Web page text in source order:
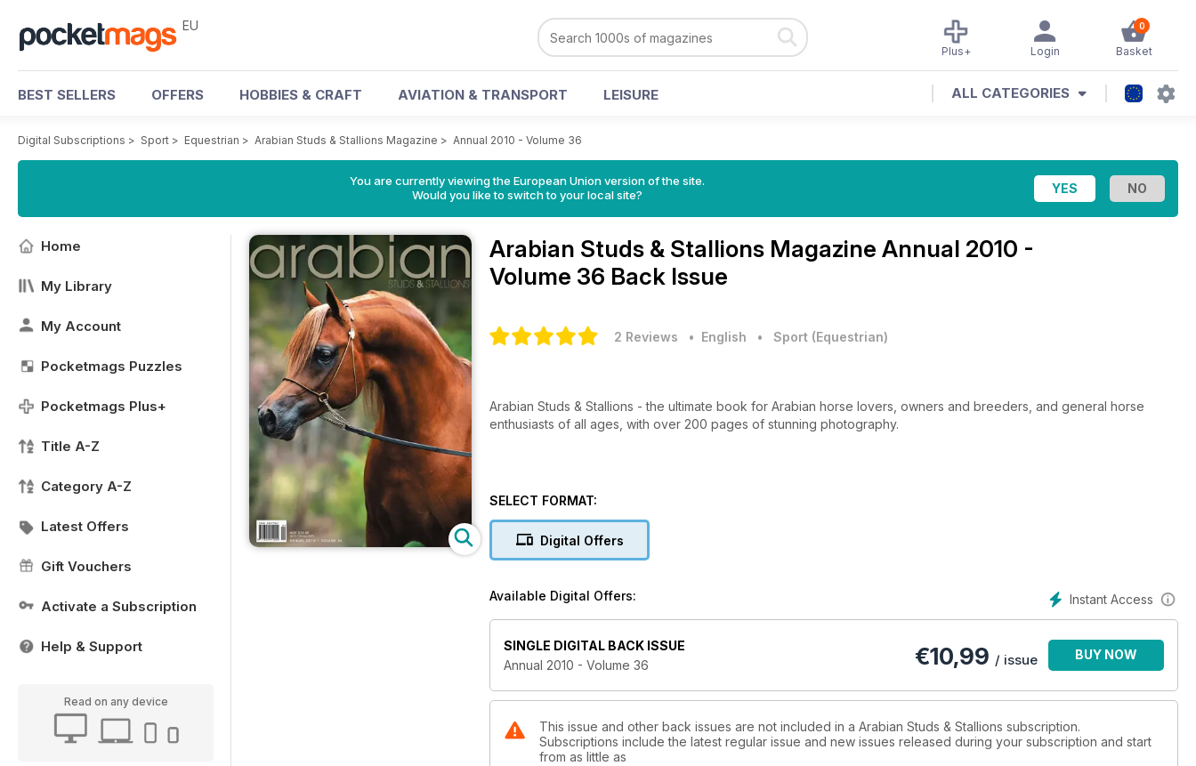
EU 0
Basket
Login
Plus+
BEST SELLERS OFFERS HOBBIES & CRAFT AVIATION & TRANSPORT LEISURE ALL CATEGORIES
Digital Subscriptions > Sport > Equestrian > Arabian Studs & Stallions Magazine > Annual 2010 - Volume 36
You are currently viewing the European Union version of the site.
Would you like to switch to your local site?
Home
My Library
My Account
Pocketmags Puzzles
Pocketmags Plus+
Title A-Z
Category A-Z
Latest Offers
Gift Vouchers
Activate a Subscription
Help & Support
Read on any device
Arabian Studs & Stallions Magazine Annual 2010 -
Volume 36 Back Issue
2 Reviews • English • Sport (Equestrian)
Arabian Studs & Stallions - the ultimate book for Arabian horse lovers, owners and breeders, and general horse
enthusiasts of all ages, with over 200 pages of stunning photography.
SELECT FORMAT:
Digital Offers
Instant Access
Available Digital Offers:
SINGLE DIGITAL BACK ISSUE
Annual 2010 - Volume 36
€10,99 / issue BUY NOW
This issue and other back issues are not included in a Arabian Studs & Stallions subscription.
Subscriptions include the latest regular issue and new issues released during your subscription and start
from as little as